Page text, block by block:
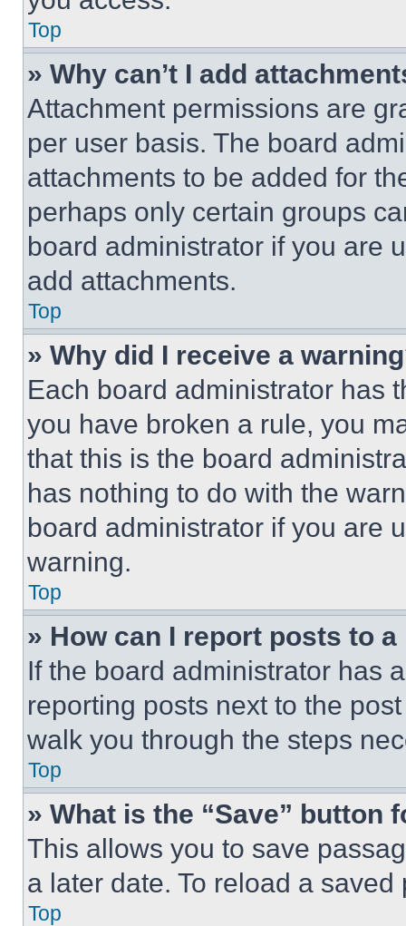
Top
» Why can’t I add
Attachment permissions are
per user basis. The board
attachments to be added for
perhaps only certain groups
board administrator if you are
add attachments.
Top
» Why did I receive a
Each board administrator has
you have broken a rule, you
that this is the board
has nothing to do with the
board administrator if you are
warning.
Top
» How can I report posts to
If the board administrator has
reporting posts next to the
walk you through the steps
Top
» What is the “Save” button
This allows you to save
a later date. To reload a
Top